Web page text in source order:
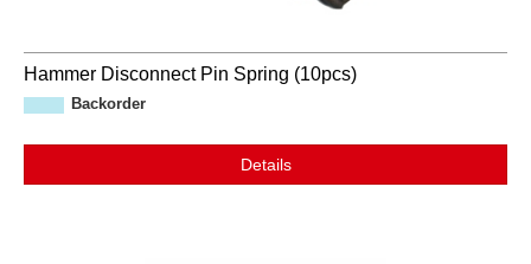
Hammer Disconnect Pin Spring (10pcs)
Backorder
Details